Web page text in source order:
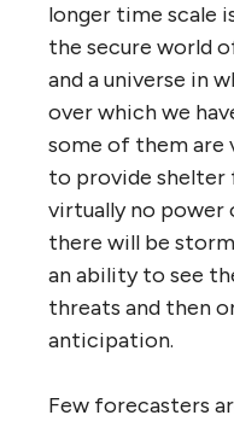
longer time scale
the secure world
and a universe in
over which we
some of them are
to provide shelter
virtually no power
there will be
an ability to see
threats and then
anticipation.
Few forecasters